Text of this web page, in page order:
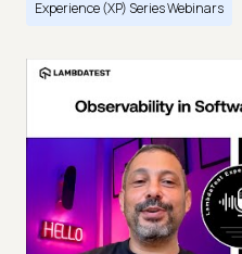
Experience (XP) Series Webinars